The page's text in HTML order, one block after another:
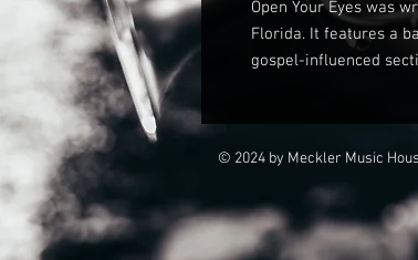
Open Your Eyes was
Florida. It features a
gospel-influenced
© 2024 by Meckler Music